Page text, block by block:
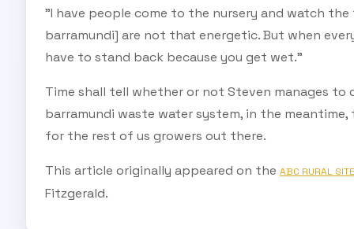
"I have people come to the nursery and watch
barramundi] are not that energetic. But when
have to stand back because you get wet."
Time shall tell whether or not Steven manages
barramundi waste water system, in the
for the rest of us growers out there.
This article originally appeared on the ABC RURAL SITE
Fitzgerald.